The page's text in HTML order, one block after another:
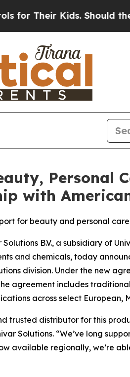
Should the US?The
Personal
with
for beauty and personal
B.V., a subsidiary of
and chemicals, today
division. Under the new
agreement includes
across select European,
trusted distributor for this
Solutions. “We’ve long
available regionally, we’re